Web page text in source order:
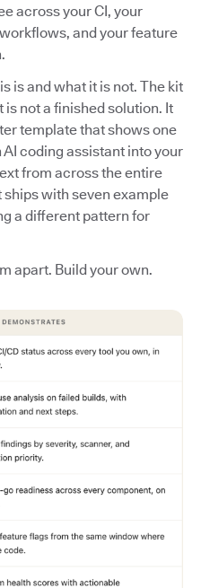
across your CI, your
and your feature
is and what it is not. The kit
is not a finished solution. It
template that shows one
coding assistant into your
from across the entire
with seven example
a different pattern for
apart. Build your own.